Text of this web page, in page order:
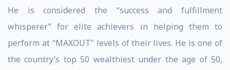
He is considered the “success and fulfillment
whisperer” for elite achievers in helping them to
perform at “MAXOUT” levels of their lives. He is one of
the country’s top 50 wealthiest under the age of 50,